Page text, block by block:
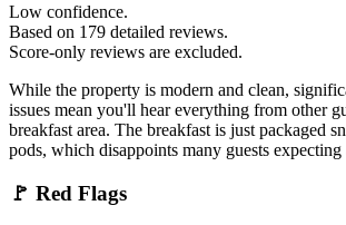
Low confidence.
Based on 179 detailed reviews.
Score-only reviews are excluded.
While the property is modern and clean,
issues mean you'll hear everything from other
breakfast area. The breakfast is just packaged
pods, which disappoints many guests expecting
🚩 Red Flags